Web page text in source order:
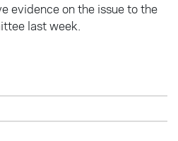
evidence on the issue to the
last week.